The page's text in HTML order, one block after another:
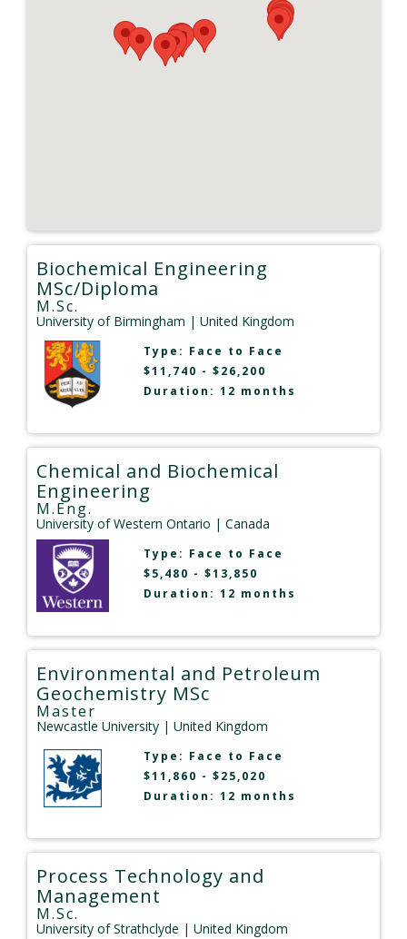
Biochemical Engineering
MSc/Diploma
M.Sc.
University of Birmingham | United Kingdom
Type: Face to Face
$11,740 - $26,200
Duration: 12 months
Chemical and Biochemical
Engineering
M.Eng.
University of Western Ontario | Canada
Type: Face to Face
$5,480 - $13,850
Duration: 12 months
Environmental and Petroleum
Geochemistry MSc
Master
Newcastle University | United Kingdom
Type: Face to Face
$11,860 - $25,020
Duration: 12 months
Process Technology and
Management
M.Sc.
University of Strathclyde | United Kingdom